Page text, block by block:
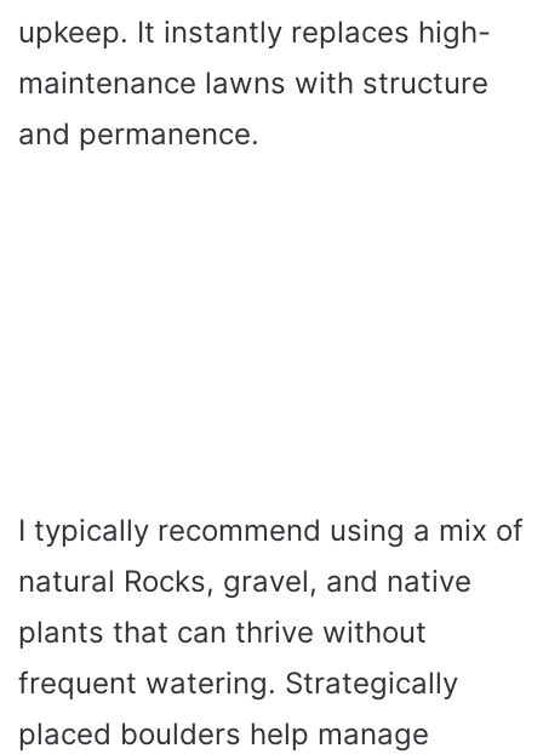
upkeep. It instantly replaces high-
maintenance lawns with structure
and permanence.
I typically recommend using a mix of
natural Rocks, gravel, and native
plants that can thrive without
frequent watering. Strategically
placed boulders help manage